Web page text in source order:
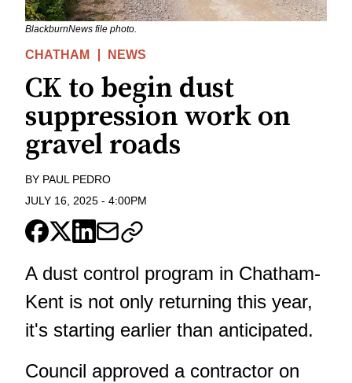
BlackburnNews file photo.
CHATHAM NEWS
CK to begin dust
suppression work on
gravel roads
BY PAUL PEDRO
JULY 16, 2025 - 4:00PM
A dust control program in Chatham-
Kent is not only returning this year,
it's starting earlier than anticipated.
Council approved a contractor on